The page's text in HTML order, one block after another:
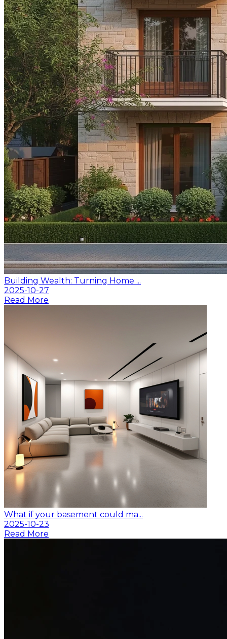
Building Wealth: Turning Home ...
2025-10-27
Read More
What if your basement could ma...
2025-10-23
Read More